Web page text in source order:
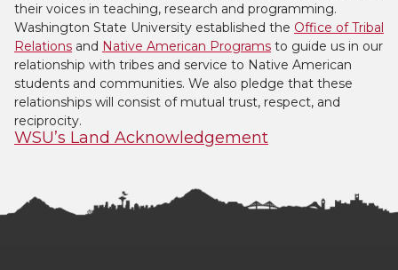
their voices in teaching, research and programming.
Washington State University established the Office of Tribal
Relations and Native American Programs to guide us in our
relationship with tribes and service to Native American
students and communities. We also pledge that these
relationships will consist of mutual trust, respect, and
reciprocity.
WSU’s Land Acknowledgement